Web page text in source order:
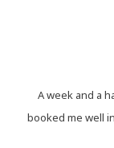
A week and a
booked me well